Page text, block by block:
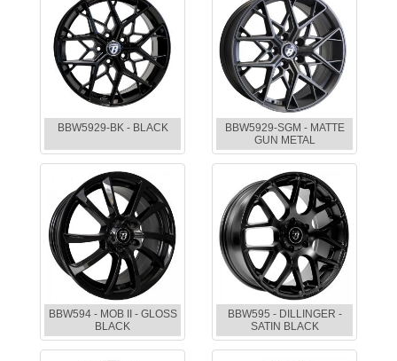
BBW5929-BK - BLACK
BBW5929-SGM - MATTE
GUN METAL
BBW594 - MOB II - GLOSS
BLACK
BBW595 - DILLINGER -
SATIN BLACK